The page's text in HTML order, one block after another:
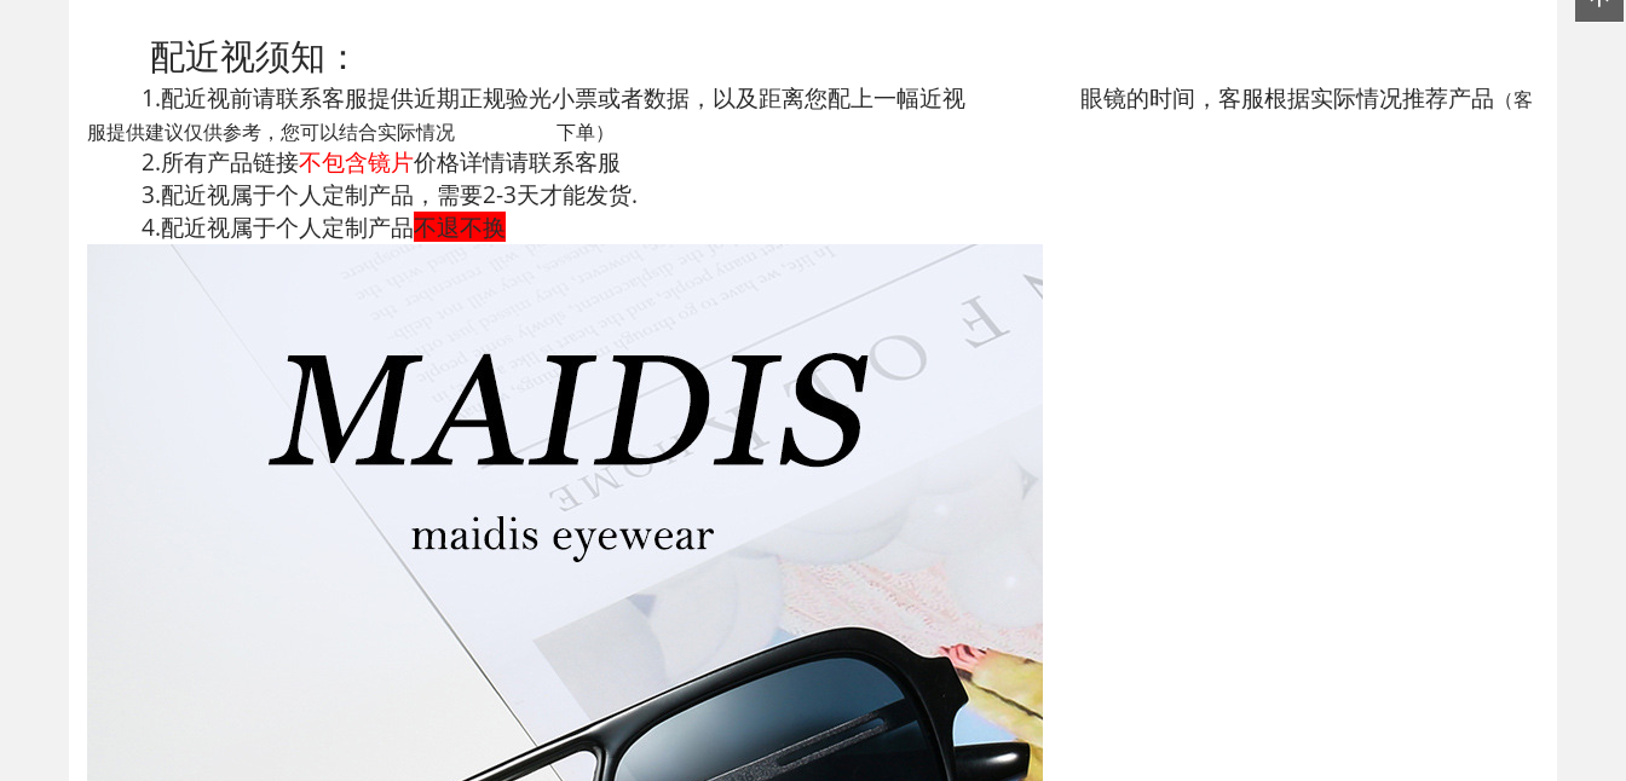
配近视须知：
1.配近视前请联系客服提供近期正规验光小票或者数据，以及距离您配上一幅近视 眼镜的时间，客服根据实际情况推荐产品 （客
服提供建议仅供参考，您可以结合实际情况 下单）
2.所有产品链接不包含镜片价格详情请联系客服
3.配近视属于个人定制产品，需要2-3天才能发货.
4.配近视属于个人定制产品不退不换